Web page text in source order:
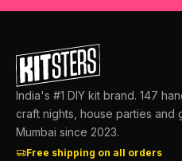
India's #1 DIY kit brand. 147
craft nights, house parties and
Mumbai since 2023.
Free shipping on all orders